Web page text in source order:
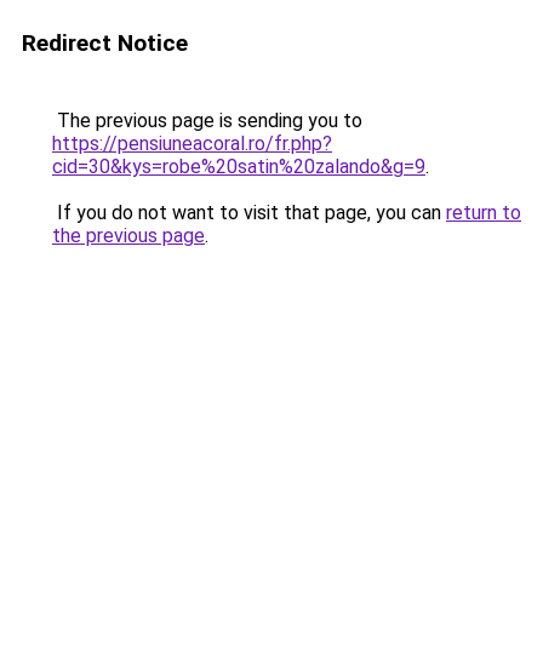
Redirect Notice
The previous page is sending you to
https://pensiuneacoral.ro/fr.php?
cid=30&kys=robe%20satin%20zalando&g=9.
If you do not want to visit that page, you can return to
the previous page.